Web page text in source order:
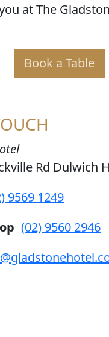
at The
Book a Table
Rd Dulwich
9569 1249
(02) 9560 2946